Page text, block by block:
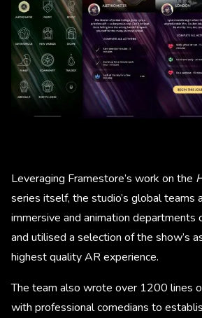
Leveraging Framestore’s work on the
series itself, the studio’s global teams
immersive and animation departments
and utilised a selection of the show’s
highest quality AR experience.
The team also wrote over 1200 lines
with professional comedians to